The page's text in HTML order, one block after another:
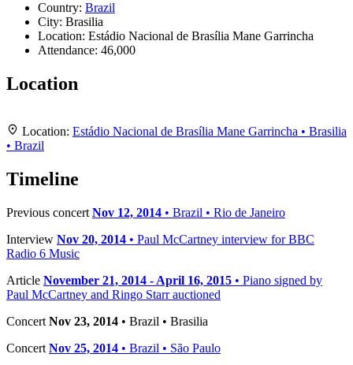
Country: Brazil
City: Brasilia
Location: Estádio Nacional de Brasília Mane Garrincha
Attendance: 46,000
Location
+
−
Leaflet|Map data ©
Location: Estádio Nacional de Brasília Mane Garrincha • Brasilia
• Brazil
Timeline
Previous concert Nov 12, 2014 • Brazil • Rio de Janeiro
Interview Nov 20, 2014 • Paul McCartney interview for BBC
Radio 6 Music
Article November 21, 2014 - April 16, 2015 • Piano signed by
Paul McCartney and Ringo Starr auctioned
Concert Nov 23, 2014 • Brazil • Brasilia
Concert Nov 25, 2014 • Brazil • São Paulo